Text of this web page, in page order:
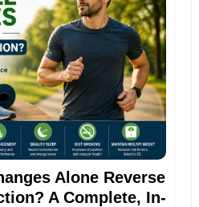
Alone Reverse
A Complete, In-